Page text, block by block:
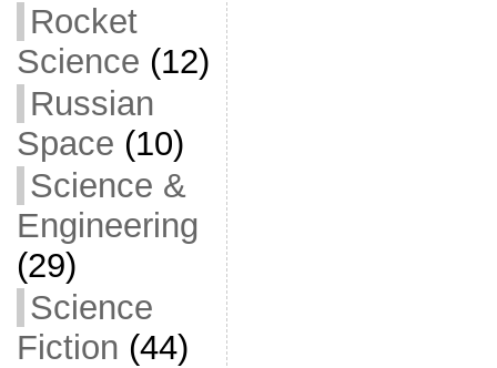
Rocket
Science (12)
Russian
Space (10)
Science &
Engineering
(29)
Science
Fiction (44)